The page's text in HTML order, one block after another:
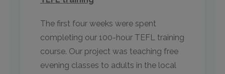
The first four weeks were spent
completing our 100-hour TEFL training
course. Our project was teaching free
evening classes to adults in the local